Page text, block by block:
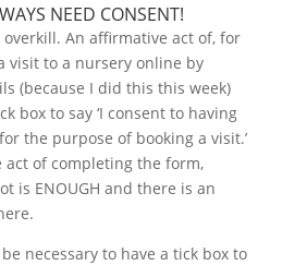
NEED CONSENT!
overkill. An affirmative act of, for
visit to a nursery online by
(because I did this this week)
box to say ‘I consent to having
the purpose of booking a visit.’
act of completing the form,
is ENOUGH and there is an
necessary to have a tick box to